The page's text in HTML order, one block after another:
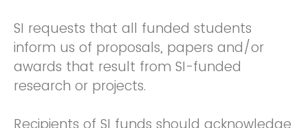
SI requests that all funded students
inform us of proposals, papers and/or
awards that result from SI-funded
research or projects.
Recipients of SI funds should acknowledge